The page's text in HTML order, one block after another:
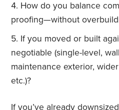
How do you balance
proofing—without
If you moved or built
negotiable (single-level,
maintenance exterior,
etc.)?
If you’ve already